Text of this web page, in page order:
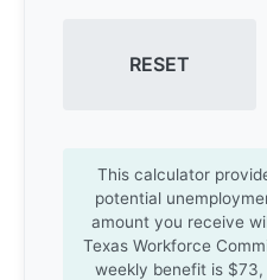
RESET
This calculator
potential
amount you receive
Texas Workforce
weekly benefit is $73,